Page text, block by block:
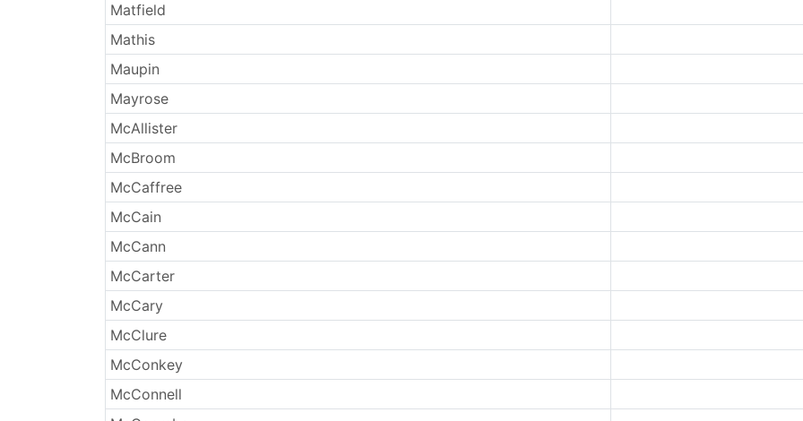
Matfield
Mathis
Maupin
Mayrose
McAllister
McBroom
McCaffree
McCain
McCann
McCarter
McCary
McClure
McConkey
McConnell